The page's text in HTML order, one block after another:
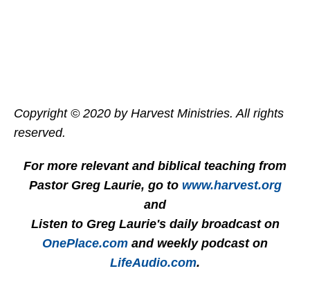
Copyright © 2020 by Harvest Ministries. All rights
reserved.
For more relevant and biblical teaching from
Pastor Greg Laurie, go to www.harvest.org
and
Listen to Greg Laurie's daily broadcast on
OnePlace.com and weekly podcast on
LifeAudio.com.